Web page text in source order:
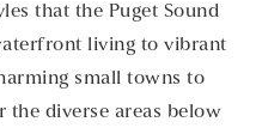
that the Puget Sound
living to vibrant
small towns to
the diverse areas below